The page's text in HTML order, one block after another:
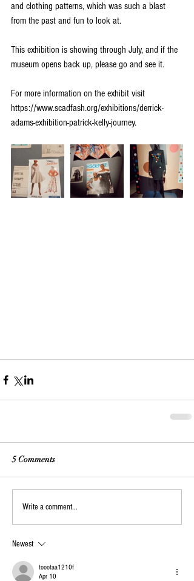
and clothing patterns, which was such a blast
from the past and fun to look at.
This exhibition is showing through July, and if the
museum opens back up, please go and see it.
For more information on the exhibit visit
https://www.scadfash.org/exhibitions/derrick-
adams-exhibition-patrick-kelly-journey.
5 Comments
Write a comment...
Newest
toootaa1210f
Apr 10